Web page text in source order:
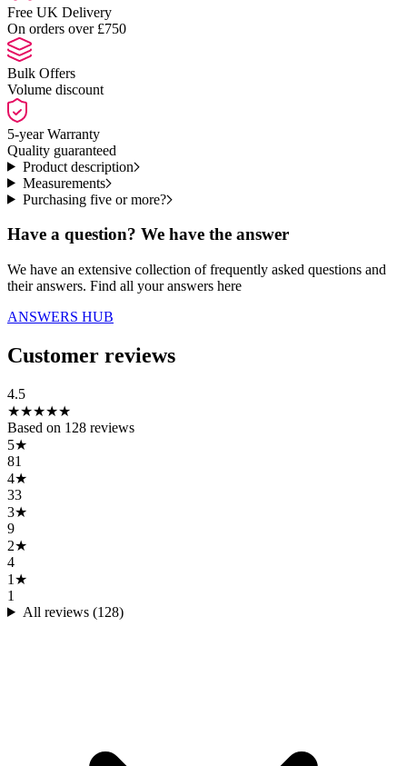
Free UK Delivery
On orders over £750
Bulk Offers
Volume discount
5-year Warranty
Quality guaranteed
Product description
Measurements
Purchasing five or more?
Have a question? We have the answer
We have an extensive collection of frequently asked questions and
their answers. Find all your answers here
ANSWERS HUB
Customer reviews
4.5
★★★★★
Based on 128 reviews
5★
81
4★
33
3★
9
2★
4
1 ★
1
All reviews (128)